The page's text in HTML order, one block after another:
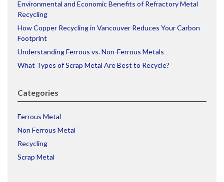
Environmental and Economic Benefits of Refractory Metal
Recycling
How Copper Recycling in Vancouver Reduces Your Carbon
Footprint
Understanding Ferrous vs. Non-Ferrous Metals
What Types of Scrap Metal Are Best to Recycle?
Categories
Ferrous Metal
Non Ferrous Metal
Recycling
Scrap Metal